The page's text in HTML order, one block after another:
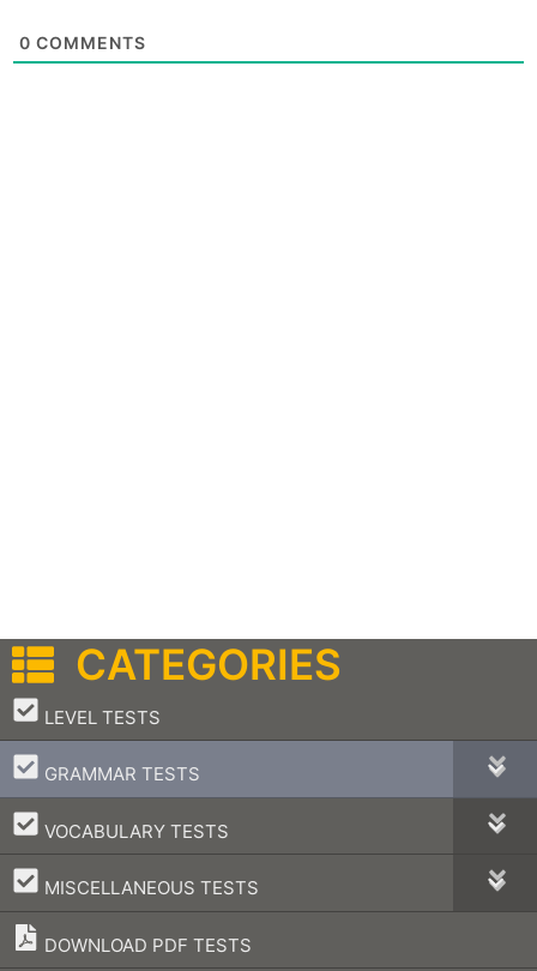
0 COMMENTS
CATEGORIES
LEVEL TESTS
–
GRAMMAR TESTS
–
VOCABULARY TESTS
–
MISCELLANEOUS TESTS
–
DOWNLOAD PDF TESTS